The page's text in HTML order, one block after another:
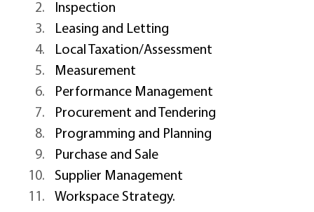
Inspection
Leasing and Letting
Local Taxation/Assessment
Measurement
Performance Management
Procurement and Tendering
Programming and Planning
Purchase and Sale
Supplier Management
Workspace Strategy.